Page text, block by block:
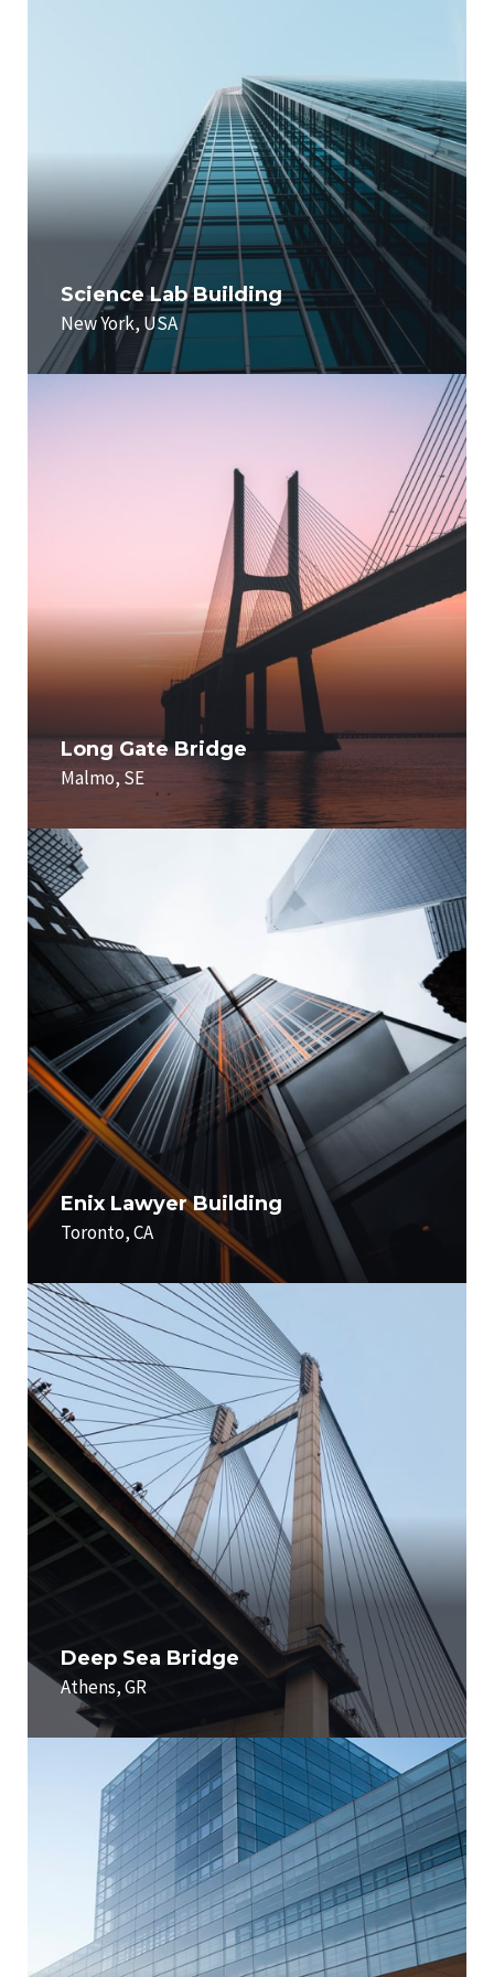
Science Lab Building
New York, USA
Long Gate Bridge
Malmo, SE
Enix Lawyer Building
Toronto, CA
Deep Sea Bridge
Athens, GR